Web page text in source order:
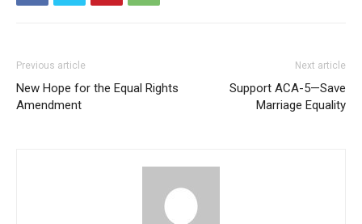
Previous article
New Hope for the Equal Rights
Amendment
Next article
Support ACA-5—Save
Marriage Equality